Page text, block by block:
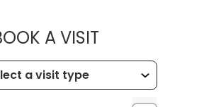
A VISITMUSC